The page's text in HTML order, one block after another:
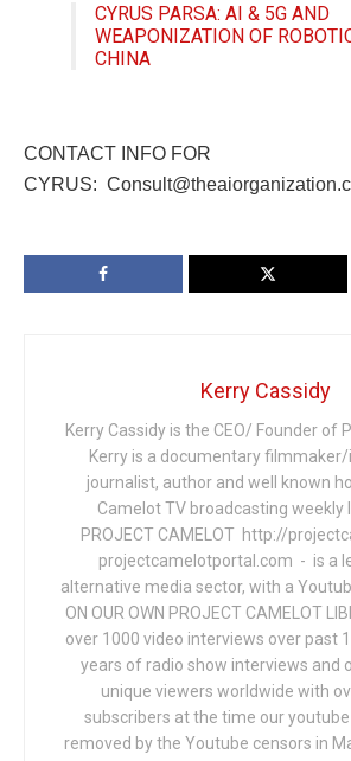
CYRUS PARSA: AI & 5G AND
WEAPONIZATION OF
CHINA
CONTACT INFO FOR
CYRUS:
Kerry Cassidy
Kerry Cassidy is the CEO/ Founder of
Kerry is a documentary
journalist, author and well known
Camelot TV broadcasting weekly
PROJECT CAMELOT http://
projectcamelotportal.com - is a
alternative media sector, with a
ON OUR OWN PROJECT CAMELOT
over 1000 video interviews over past
years of radio show interviews and
unique viewers worldwide with
subscribers at the time our
removed by the Youtube censors in